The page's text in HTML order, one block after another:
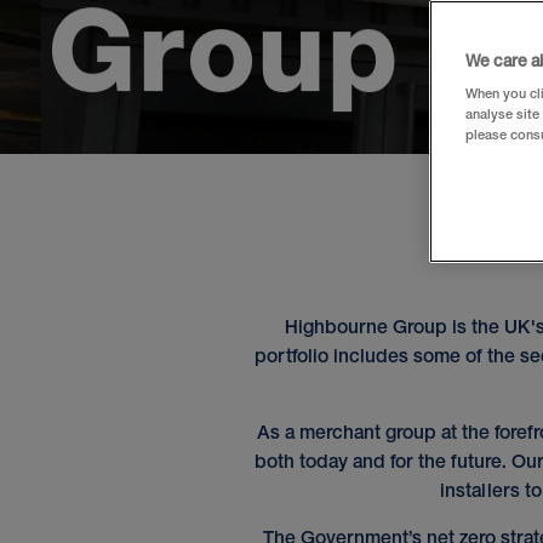
Group
Highbourne Group is the
portfolio includes some of the
As a merchant group at the
both today and for the future.
installers
The Government’s net zero
We care
When you
analyse
please